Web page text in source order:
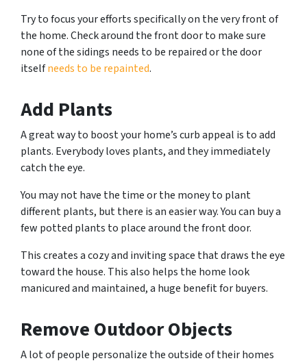
Try to focus your efforts specifically on the very front of
the home. Check around the front door to make sure
none of the sidings needs to be repaired or the door
itselfneeds to be repainted.
Add Plants
A great way to boost your home’s curb appeal is to add
plants. Everybody loves plants, and they immediately
catch the eye.
You may not have the time or the money to plant
different plants, but there is an easier way. You can buy a
few potted plants to place around the front door.
This creates a cozy and inviting space that draws the eye
toward the house. This also helps the home look
manicured and maintained, a huge benefit for buyers.
Remove Outdoor Objects
A lot of people personalize the outside of their homes